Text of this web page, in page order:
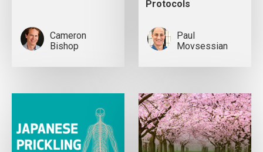
Cameron
Bishop
Protocols
Paul
Movsessian